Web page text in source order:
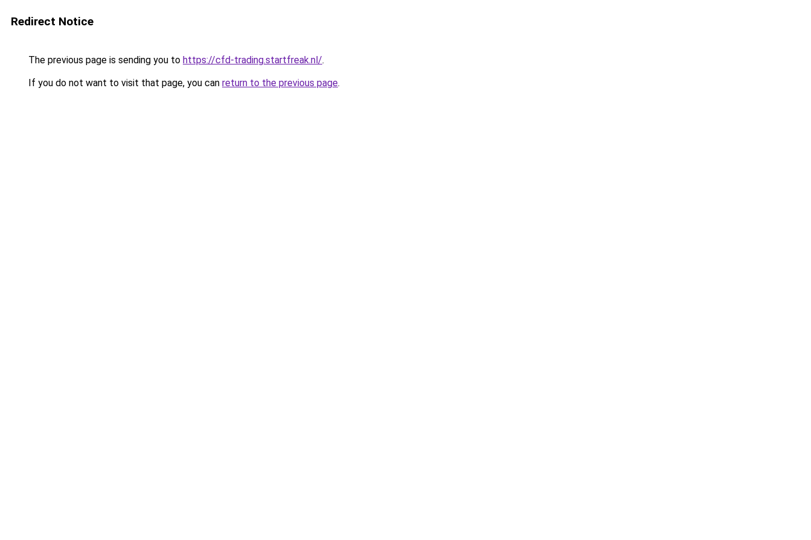
Redirect Notice
The previous page is sending you to https://cfd-trading.startfreak.nl/.
If you do not want to visit that page, you can return to the previous page.